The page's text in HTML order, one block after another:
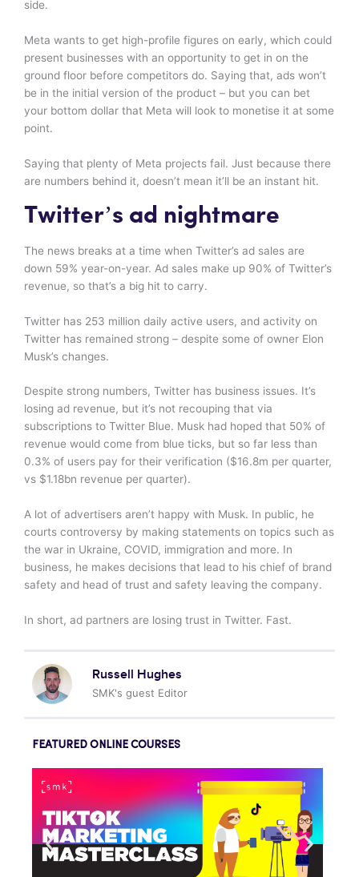
side.
Meta wants to get high-profile figures on early, which could
present businesses with an opportunity to get in on the
ground floor before competitors do. Saying that, ads won’t
be in the initial version of the product – but you can bet
your bottom dollar that Meta will look to monetise it at some
point.
Saying that plenty of Meta projects fail. Just because there
are numbers behind it, doesn’t mean it’ll be an instant hit.
Twitter’s ad nightmare
The news breaks at a time when Twitter’s ad sales are
down 59% year-on-year. Ad sales make up 90% of Twitter’s
revenue, so that’s a big hit to carry.
Twitter has 253 million daily active users, and activity on
Twitter has remained strong – despite some of owner Elon
Musk’s changes.
Despite strong numbers, Twitter has business issues. It’s
losing ad revenue, but it’s not recouping that via
subscriptions to Twitter Blue. Musk had hoped that 50% of
revenue would come from blue ticks, but so far less than
0.3% of users pay for their verification ($16.8m per quarter,
vs $1.18bn revenue per quarter).
A lot of advertisers aren’t happy with Musk. In public, he
courts controversy by making statements on topics such as
the war in Ukraine, COVID, immigration and more. In
business, he makes decisions that lead to his chief of brand
safety and head of trust and safety leaving the company.
In short, ad partners are losing trust in Twitter. Fast.
Russell Hughes
SMK's guest Editor
FEATURED ONLINE COURSES